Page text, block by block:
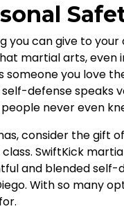
can give to
martial arts,
someone you love
defense speaks
never even
consider the gift
SwiftKick
and blended
With so many